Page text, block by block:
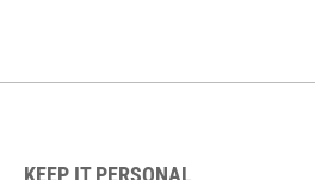
KEEP IT PERSONAL